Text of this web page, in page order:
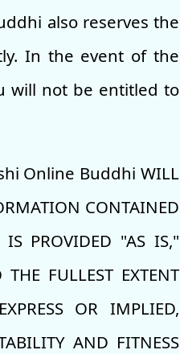
also reserves the
In the event of the
will not be entitled to
Online Buddhi WILL
CONTAINED
PROVIDED "AS IS,"
FULLEST EXTENT
OR IMPLIED,
AND FITNESS